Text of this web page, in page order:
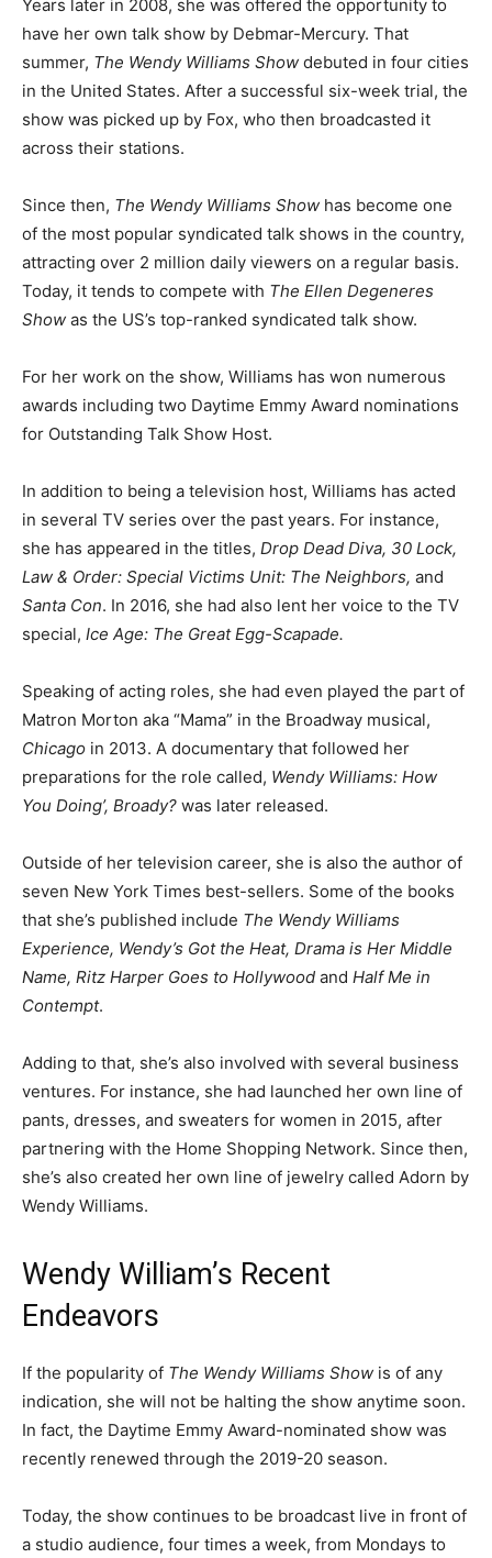
Years later in 2008, she was offered the opportunity to
have her own talk show by Debmar-Mercury. That
summer, The Wendy Williams Show debuted in four cities
in the United States. After a successful six-week trial, the
show was picked up by Fox, who then broadcasted it
across their stations.
Since then, The Wendy Williams Show has become one
of the most popular syndicated talk shows in the country,
attracting over 2 million daily viewers on a regular basis.
Today, it tends to compete with The Ellen Degeneres
Show as the US’s top-ranked syndicated talk show.
For her work on the show, Williams has won numerous
awards including two Daytime Emmy Award nominations
for Outstanding Talk Show Host.
In addition to being a television host, Williams has acted
in several TV series over the past years. For instance,
she has appeared in the titles, Drop Dead Diva, 30 Lock,
Law & Order: Special Victims Unit: The Neighbors, and
Santa Con. In 2016, she had also lent her voice to the TV
special, Ice Age: The Great Egg-Scapade.
Speaking of acting roles, she had even played the part of
Matron Morton aka “Mama” in the Broadway musical,
Chicago in 2013. A documentary that followed her
preparations for the role called, Wendy Williams: How
You Doing’, Broady? was later released.
Outside of her television career, she is also the author of
seven New York Times best-sellers. Some of the books
that she’s published include The Wendy Williams
Experience, Wendy’s Got the Heat, Drama is Her Middle
Name, Ritz Harper Goes to Hollywood and Half Me in
Contempt.
Adding to that, she’s also involved with several business
ventures. For instance, she had launched her own line of
pants, dresses, and sweaters for women in 2015, after
partnering with the Home Shopping Network. Since then,
she’s also created her own line of jewelry called Adorn by
Wendy Williams.
Wendy William’s Recent
Endeavors
If the popularity of The Wendy Williams Show is of any
indication, she will not be halting the show anytime soon.
In fact, the Daytime Emmy Award-nominated show was
recently renewed through the 2019-20 season.
Today, the show continues to be broadcast live in front of
a studio audience, four times a week, from Mondays to